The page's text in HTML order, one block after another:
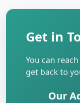
Get in
You can
get back to
Our